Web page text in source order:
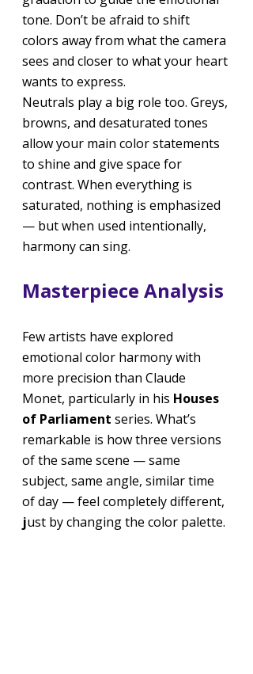
tone. Don’t be afraid to shift
colors away from what the camera
sees and closer to what your heart
wants to express.
Neutrals play a big role too. Greys,
browns, and desaturated tones
allow your main color statements
to shine and give space for
contrast. When everything is
saturated, nothing is emphasized
— but when used intentionally,
harmony can sing.
Masterpiece Analysis
Few artists have explored
emotional color harmony with
more precision than Claude
Monet, particularly in his Houses
of Parliament series. What’s
remarkable is how three versions
of the same scene — same
subject, same angle, similar time
of day — feel completely different,
just by changing the color palette.